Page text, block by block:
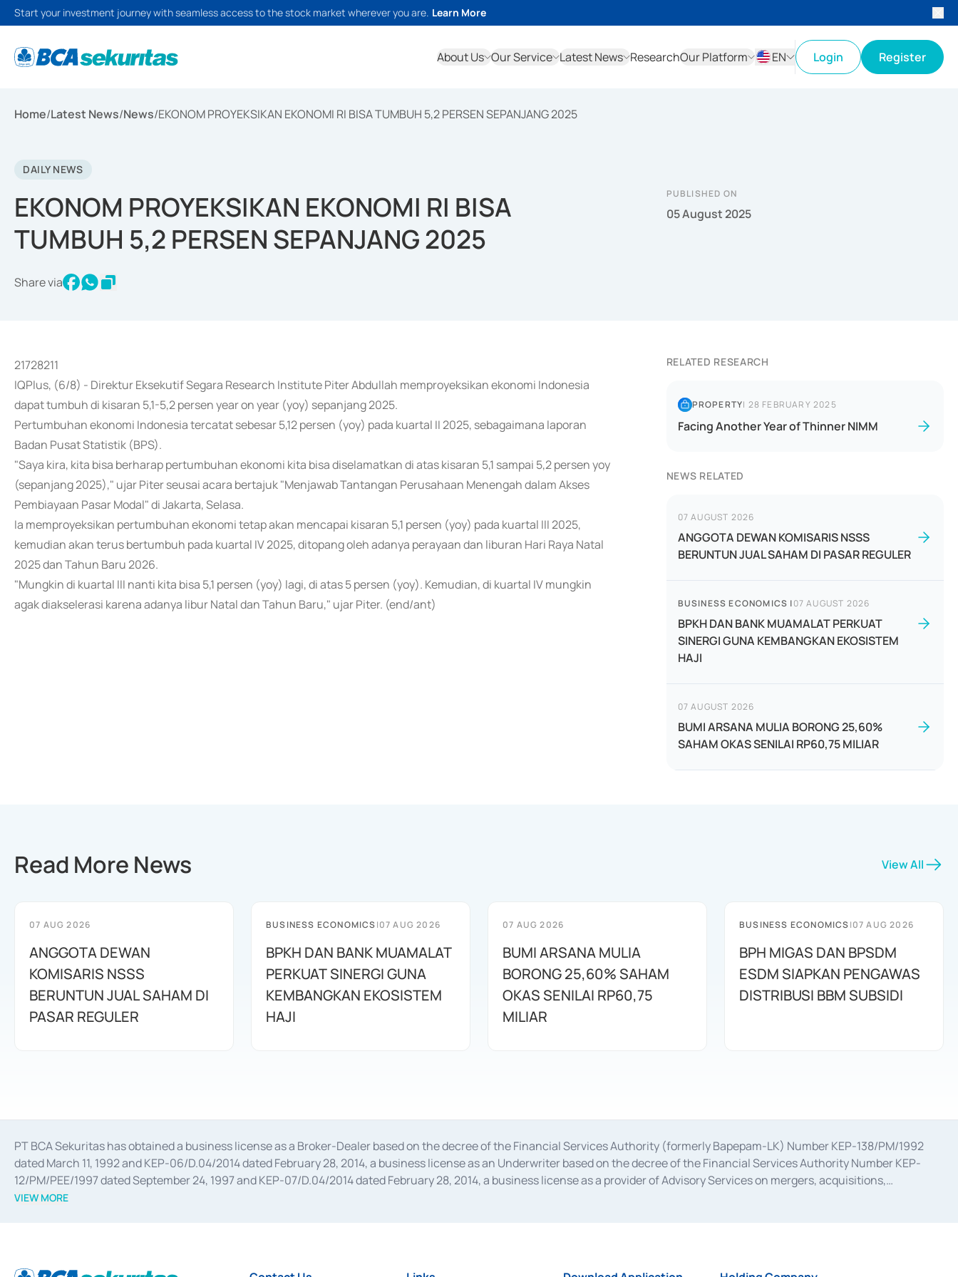
Start your investment journey with seamless access to the stock market wherever you are. Learn More
About Us Our Service Latest News ResearchOur Platform
EN
Login Register
Home/Latest News/News/EKONOM PROYEKSIKAN EKONOMI RI BISA TUMBUH 5,2 PERSEN SEPANJANG 2025
DAILY NEWS
EKONOM PROYEKSIKAN EKONOMI RI BISA
TUMBUH 5,2 PERSEN SEPANJANG 2025
Share via
PUBLISHED ON
05 August 2025
21728211
IQPlus, (6/8) - Direktur Eksekutif Segara Research Institute Piter Abdullah memproyeksikan ekonomi Indonesia
dapat tumbuh di kisaran 5,1-5,2 persen year on year (yoy) sepanjang 2025.
Pertumbuhan ekonomi Indonesia tercatat sebesar 5,12 persen (yoy) pada kuartal II 2025, sebagaimana laporan
Badan Pusat Statistik (BPS).
"Saya kira, kita bisa berharap pertumbuhan ekonomi kita bisa diselamatkan di atas kisaran 5,1 sampai 5,2 persen yoy
(sepanjang 2025)," ujar Piter seusai acara bertajuk "Menjawab Tantangan Perusahaan Menengah dalam Akses
Pembiayaan Pasar Modal" di Jakarta, Selasa.
Ia memproyeksikan pertumbuhan ekonomi tetap akan mencapai kisaran 5,1 persen (yoy) pada kuartal III 2025,
kemudian akan terus bertumbuh pada kuartal IV 2025, ditopang oleh adanya perayaan dan liburan Hari Raya Natal
2025 dan Tahun Baru 2026.
"Mungkin di kuartal III nanti kita bisa 5,1 persen (yoy) lagi, di atas 5 persen (yoy). Kemudian, di kuartal IV mungkin
agak diakselerasi karena adanya libur Natal dan Tahun Baru," ujar Piter. (end/ant)
RELATED RESEARCH
PROPERTY| 28 FEBRUARY 2025
Facing Another Year of Thinner NIMM
NEWS RELATED
07 AUGUST 2026
ANGGOTA DEWAN KOMISARIS NSSS
BERUNTUN JUAL SAHAM DI PASAR REGULER
BUSINESS ECONOMICS |07 AUGUST 2026
BPKH DAN BANK MUAMALAT PERKUAT
SINERGI GUNA KEMBANGKAN EKOSISTEM
HAJI
07 AUGUST 2026
BUMI ARSANA MULIA BORONG 25,60%
SAHAM OKAS SENILAI RP60,75 MILIAR
Read More News View All
07 AUG 2026
ANGGOTA DEWAN
KOMISARIS NSSS
BERUNTUN JUAL SAHAM DI
PASAR REGULER
BUSINESS ECONOMICS|07 AUG 2026
BPKH DAN BANK MUAMALAT
PERKUAT SINERGI GUNA
KEMBANGKAN EKOSISTEM
HAJI
07 AUG 2026
BUMI ARSANA MULIA
BORONG 25,60% SAHAM
OKAS SENILAI RP60,75
MILIAR
BUSINESS ECONOMICS|07 AUG 2026
BPH MIGAS DAN BPSDM
ESDM SIAPKAN PENGAWAS
DISTRIBUSI BBM SUBSIDI
PT BCA Sekuritas has obtained a business license as a Broker-Dealer based on the decree of the Financial Services Authority (formerly Bapepam-LK) Number KEP-138/PM/1992
dated March 11, 1992 and KEP-06/D.04/2014 dated February 28, 2014, a business license as an Underwriter based on the decree of the Financial Services Authority Number KEP-
12/PM/PEE/1997 dated September 24, 1997 and KEP-07/D.04/2014 dated February 28, 2014, a business license as a provider of Advisory Services on mergers, acquisitions,
divestments, and joint ventures based on the decree of the Financial Services Authority Number S-67/PM.21/2014 dated February 28, 2014, a business license as a provider of
Settlement of Commercial Paper Transactions whose license was issued in 2018.
VIEW MORE